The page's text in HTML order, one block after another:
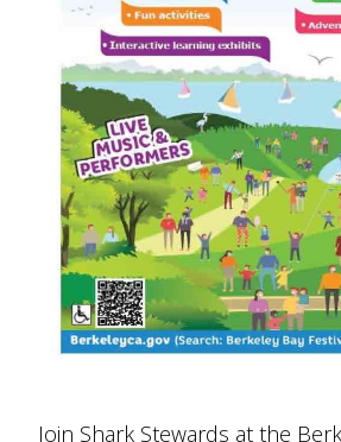
Join Shark Stewards at the